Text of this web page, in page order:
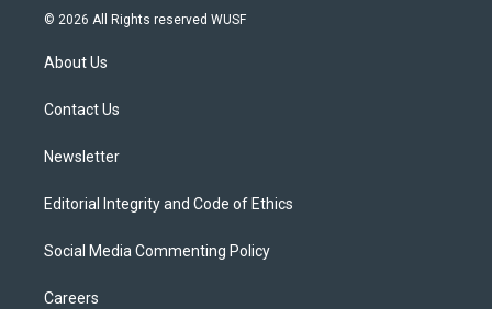
i
t
e
s
u
© 2026 All Rights reserved WUSF
About Us
Contact Us
Newsletter
Editorial Integrity and Code of Ethics
Social Media Commenting Policy
Careers